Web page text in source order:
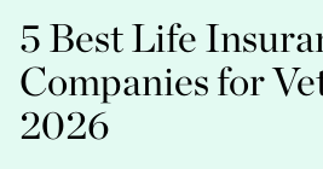
5 Best Life
Companies for
2026